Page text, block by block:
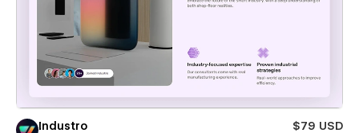
Industro
$79 USD